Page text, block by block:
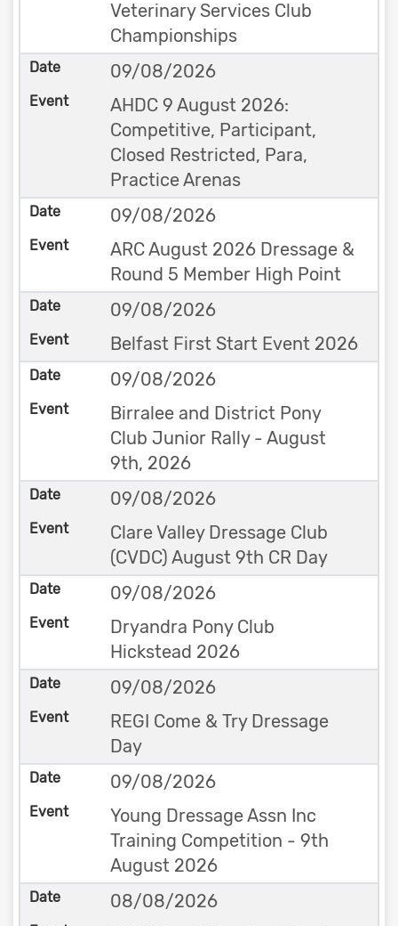
Veterinary Services Club
Championships
09/08/2026
AHDC 9 August 2026:
Competitive, Participant,
Closed Restricted, Para,
Practice Arenas
09/08/2026
ARC August 2026 Dressage &
Round 5 Member High Point
09/08/2026
Belfast First Start Event 2026
09/08/2026
Birralee and District Pony
Club Junior Rally - August
9th, 2026
09/08/2026
Clare Valley Dressage Club
(CVDC) August 9th CR Day
09/08/2026
Dryandra Pony Club
Hickstead 2026
09/08/2026
REGI Come & Try Dressage
Day
09/08/2026
Young Dressage Assn Inc
Training Competition - 9th
August 2026
08/08/2026